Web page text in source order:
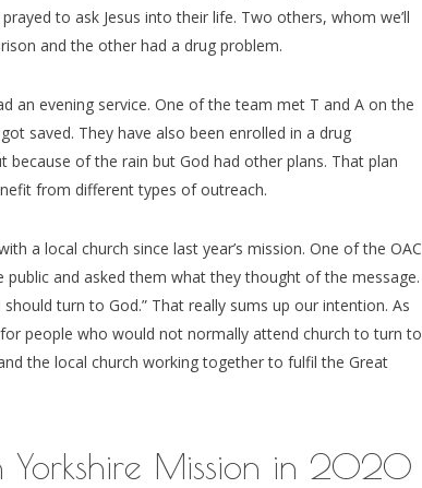
to ask Jesus into their life. Two others, whom we’ll
and the other had a drug problem.
an evening service. One of the team met T and A on the
saved. They have also been enrolled in a drug
of the rain but God had other plans. That plan
from different types of outreach.
a local church since last year’s mission. One of the OAC
and asked them what they thought of the message.
turn to God.” That really sums up our intention. As
people who would not normally attend church to turn to
the local church working together to fulfil the Great
Yorkshire Mission in 2020